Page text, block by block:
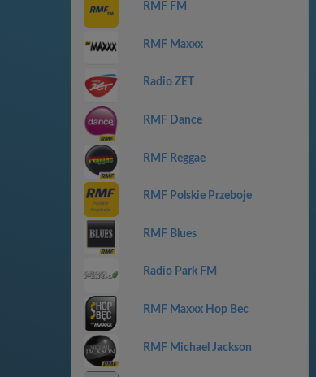
RMF FM
RMF Maxxx
Radio ZET
RMF Dance
RMF Reggae
RMF Polskie Przeboje
RMF Blues
Radio Park FM
RMF Maxxx Hop Bec
RMF Michael Jackson